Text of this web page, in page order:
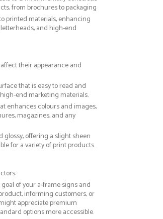
from brochures to packaging
printed materials, enhancing
and high-end
their appearance and
that is easy to read and
end marketing materials.
enhances colours and images,
magazines, and any
offering a slight sheen
for a variety of print products.
of your a-frame signs and
informing customers, or
appreciate premium
options more accessible.